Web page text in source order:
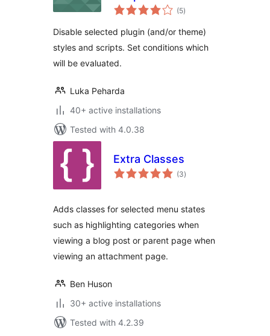
(5total
ratings
)
Disable selected plugin (and/or theme)
styles and scripts. Set conditions which
will be evaluated.
Luka Peharda
40+ active installations
Tested with 4.0.38
Extra Classes
(3total
ratings
)
Adds classes for selected menu states
such as highlighting categories when
viewing a blog post or parent page when
viewing an attachment page.
Ben Huson
30+ active installations
Tested with 4.2.39